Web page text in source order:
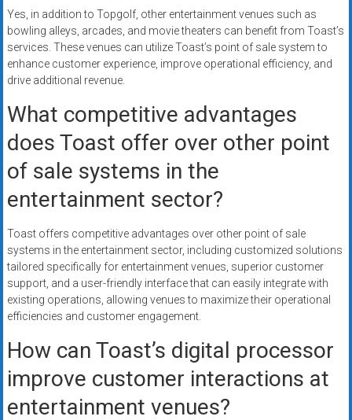
Yes, in addition to Topgolf, other entertainment venues such as
bowling alleys, arcades, and movie theaters can benefit from Toast’s
services. These venues can utilize Toast’s point of sale system to
enhance customer experience, improve operational efficiency, and
drive additional revenue.
What competitive advantages
does Toast offer over other point
of sale systems in the
entertainment sector?
Toast offers competitive advantages over other point of sale
systems in the entertainment sector, including customized solutions
tailored specifically for entertainment venues, superior customer
support, and a user-friendly interface that can easily integrate with
existing operations, allowing venues to maximize their operational
efficiencies and customer engagement.
How can Toast’s digital processor
improve customer interactions at
entertainment venues?